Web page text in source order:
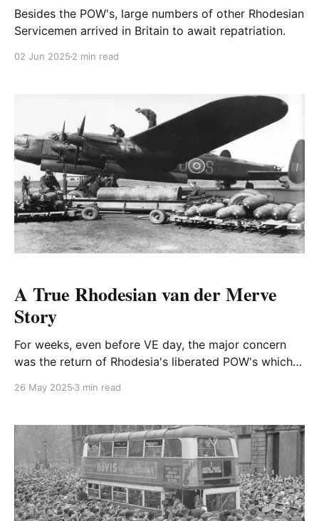
Besides the POW's, large numbers of other Rhodesian
Servicemen arrived in Britain to await repatriation.
02 Jun 2025 2 min read
A True Rhodesian van der Merve
Story
For weeks, even before VE day, the major concern
was the return of Rhodesia's liberated POW's which
Commissioner to Britain fully occupied.
26 May 2025 3 min read